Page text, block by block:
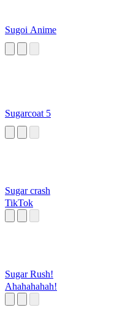
Sugoi Anime
Sugarcoat 5
Sugar crash
TikTok
Sugar Rush!
Ahahahahah!